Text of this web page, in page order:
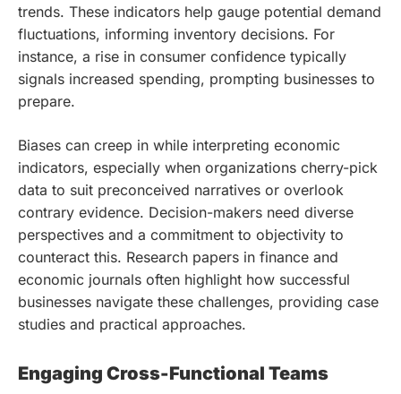
trends. These indicators help gauge potential demand
fluctuations, informing inventory decisions. For
instance, a rise in consumer confidence typically
signals increased spending, prompting businesses to
prepare.
Biases can creep in while interpreting economic
indicators, especially when organizations cherry-pick
data to suit preconceived narratives or overlook
contrary evidence. Decision-makers need diverse
perspectives and a commitment to objectivity to
counteract this. Research papers in finance and
economic journals often highlight how successful
businesses navigate these challenges, providing case
studies and practical approaches.
Engaging Cross-Functional Teams